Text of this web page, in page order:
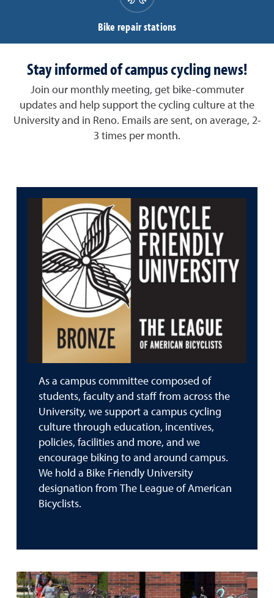
Bike repair stations
Stay informed of campus cycling news!
Join our monthly meeting, get bike-commuter
updates and help support the cycling culture at the
University and in Reno. Emails are sent, on average, 2-
3 times per month.
As a campus committee composed of
students, faculty and staff from across the
University, we support a campus cycling
culture through education, incentives,
policies, facilities and more, and we
encourage biking to and around campus.
We hold a Bike Friendly University
designation from The League of American
Bicyclists.